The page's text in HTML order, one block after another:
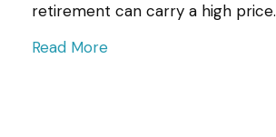
retirement can carry a high price.
Read More